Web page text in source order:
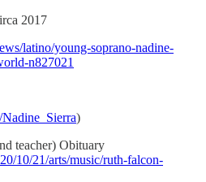
2017
latino/young-soprano-nadine-
n827021
)
teacher) Obituary
10/21/arts/music/ruth-falcon-